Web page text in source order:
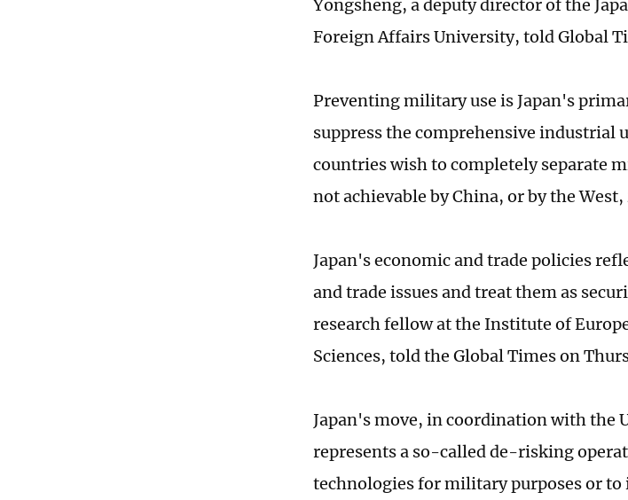
Yongsheng, a deputy director of the
Foreign Affairs University, told Global
Preventing military use is Japan's
suppress the comprehensive industrial
countries wish to completely separate
not achievable by China, or by the West,
Japan's economic and trade policies
and trade issues and treat them as
research fellow at the Institute of
Sciences, told the Global Times on
Japan's move, in coordination with the
represents a so-called de-risking
technologies for military purposes or to